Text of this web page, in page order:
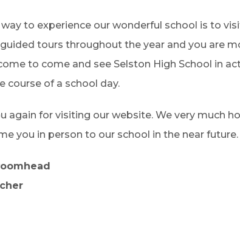
to experience our wonderful school is to
tours throughout the year and you are
to come and see Selston High School in
course of a school day.
again for visiting our website. We very much
you in person to our school in the near future.